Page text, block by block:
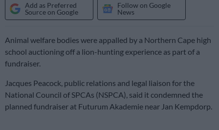
Add as Preferred
Source on Google
Follow on Google
News
Animal welfare bodies were appalled by a Northern Cape high
school auctioning off a lion-hunting experience as part of a
fundraiser.
Jacques Peacock, public relations and legal liaison for the
National Council of SPCAs (NSPCA), said it condemned the
planned fundraiser at Futurum Akademie near Jan Kempdorp.